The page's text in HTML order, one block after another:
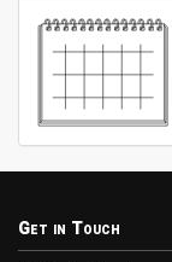
Get in Touch